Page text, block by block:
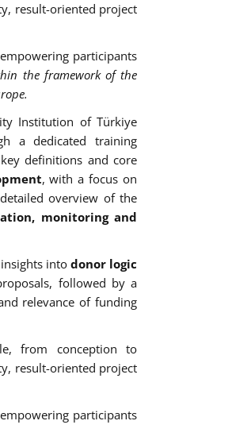
result-oriented project
participants
the framework of the
Institution of Türkiye
a dedicated training
definitions and core
, with a focus on
overview of the
monitoring and
into donor logic
followed by a
relevance of funding
from conception to
result-oriented project
participants